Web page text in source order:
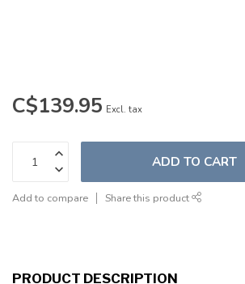
C$139.95 Excl. tax
ADD TO CART
Add to compare Share this product
PRODUCT DESCRIPTION